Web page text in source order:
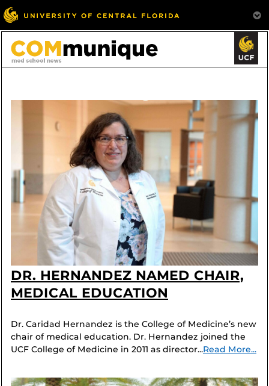
DR. HERNANDEZ NAMED CHAIR,
MEDICAL EDUCATION
Dr. Caridad Hernandez is the College of Medicine’s new
chair of medical education. Dr. Hernandez joined the
UCF College of Medicine in 2011 as director...Read More...